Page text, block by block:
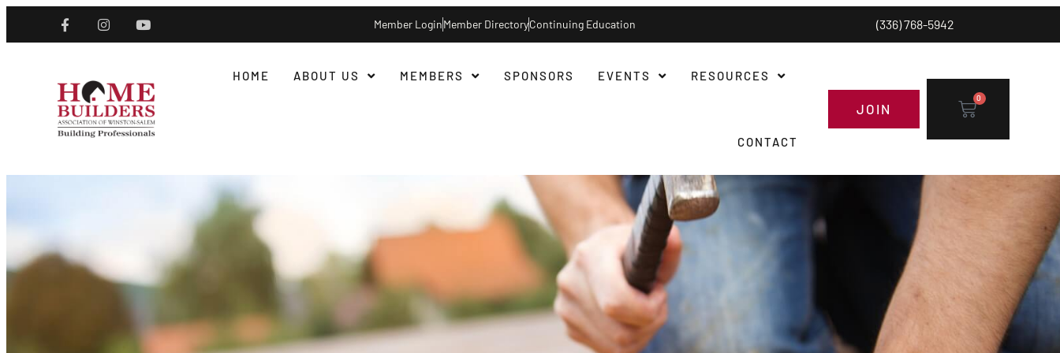
Member LoginMember DirectoryContinuing Education (336) 768-5942
HOME ABOUT US MEMBERS SPONSORS EVENTS RESOURCES
CONTACT
JOIN
0